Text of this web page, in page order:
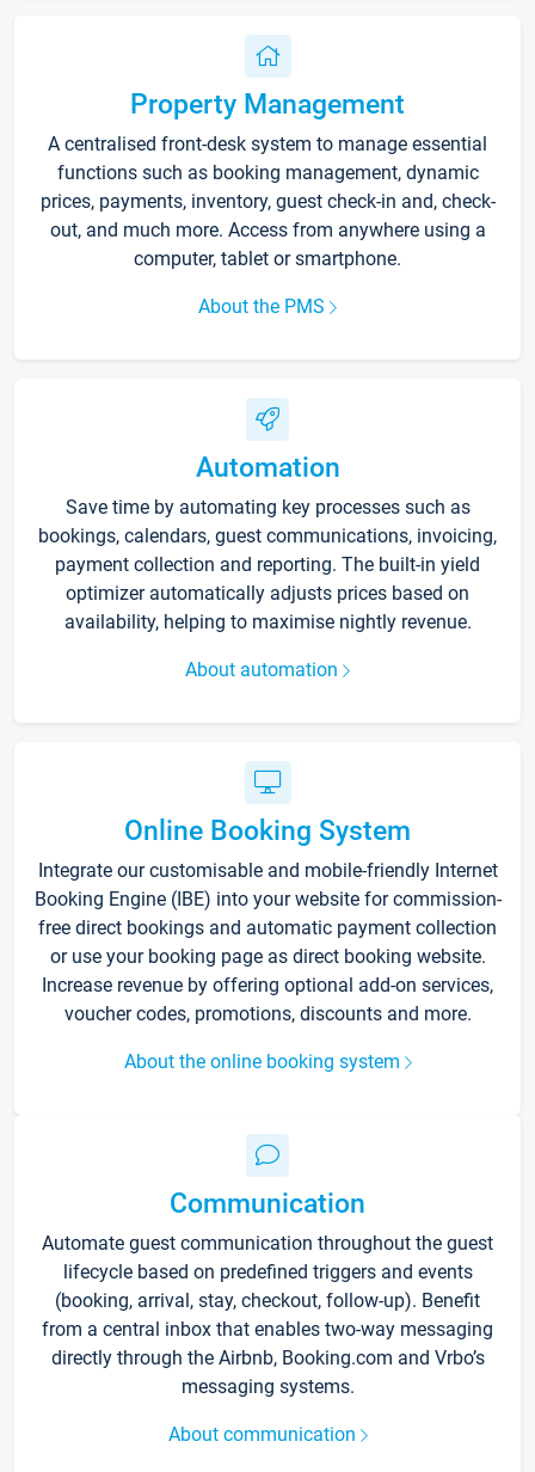
Property Management
A centralised front-desk system to manage essential
functions such as booking management, dynamic
prices, payments, inventory, guest check-in and, check-
out, and much more. Access from anywhere using a
computer, tablet or smartphone.
About the PMS
Automation
Save time by automating key processes such as
bookings, calendars, guest communications, invoicing,
payment collection and reporting. The built-in yield
optimizer automatically adjusts prices based on
availability, helping to maximise nightly revenue.
About automation
Online Booking System
Integrate our customisable and mobile-friendly Internet
Booking Engine (IBE) into your website for commission-
free direct bookings and automatic payment collection
or use your booking page as direct booking website.
Increase revenue by offering optional add-on services,
voucher codes, promotions, discounts and more.
About the online booking system
Communication
Automate guest communication throughout the guest
lifecycle based on predefined triggers and events
(booking, arrival, stay, checkout, follow-up). Benefit
from a central inbox that enables two-way messaging
directly through the Airbnb, Booking.com and Vrbo’s
messaging systems.
About communication